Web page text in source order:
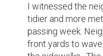
from torment
trying to stay busy
In the stillness, I